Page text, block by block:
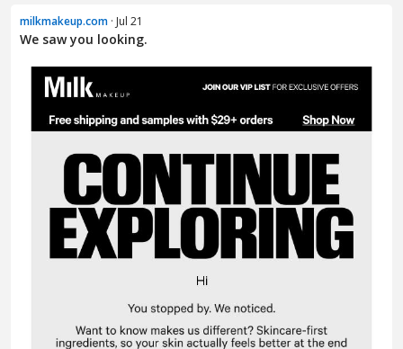
milkmakeup.com · Jul 21
We saw you looking.